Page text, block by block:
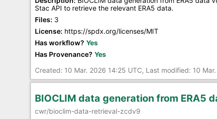
Stac API to retrieve the relevant ERA5 data.
Files: 3
License: https://spdx.org/licenses/MIT
Has workflow? Yes
Has Provenance? Yes
Created: 10 Mar. 2026 14:25 UTC, Last modified: 10
BIOCLIM data generation from ERA5
cwr/bioclim-data-retrieval-zcdv9